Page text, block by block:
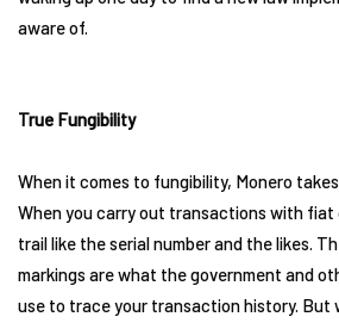
aware of.
True Fungibility
When it comes to fungibility, Monero
When you carry out transactions with fiat
trail like the serial number and the likes.
markings are what the government and
use to trace your transaction history. But